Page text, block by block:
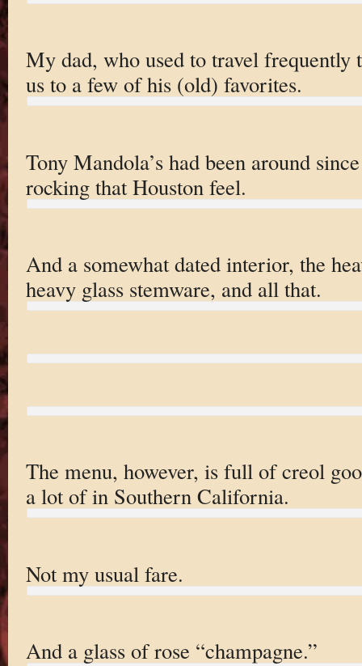
My dad, who used to travel frequently
us to a few of his (old) favorites.
Tony Mandola’s had been around
rocking that Houston feel.
And a somewhat dated interior, the
heavy glass stemware, and all that.
The menu, however, is full of creol
a lot of in Southern California.
Not my usual fare.
And a glass of rose “champagne.”